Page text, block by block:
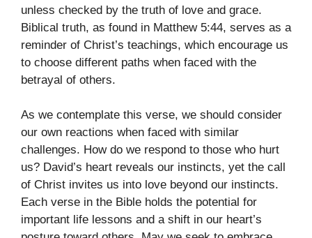
unless checked by the truth of love and grace.
Biblical truth, as found in Matthew 5:44, serves as a
reminder of Christ’s teachings, which encourage us
to choose different paths when faced with the
betrayal of others.
As we contemplate this verse, we should consider
our own reactions when faced with similar
challenges. How do we respond to those who hurt
us? David’s heart reveals our instincts, yet the call
of Christ invites us into love beyond our instincts.
Each verse in the Bible holds the potential for
important life lessons and a shift in our heart’s